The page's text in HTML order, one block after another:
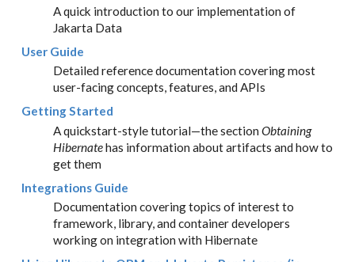
A quick introduction to our implementation of
Jakarta Data
User Guide
Detailed reference documentation covering most
user-facing concepts, features, and APIs
Getting Started
A quickstart-style tutorial—​the sectionObtaining
Hibernatehas information about artifacts and how to
get them
Integrations Guide
Documentation covering topics of interest to
framework, library, and container developers
working on integration with Hibernate